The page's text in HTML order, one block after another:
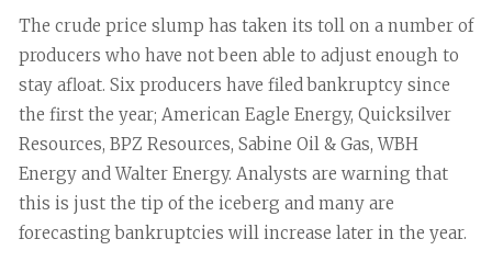
The crude price slump has taken its toll on a number of
producers who have not been able to adjust enough to
stay afloat. Six producers have filed bankruptcy since
the first the year; American Eagle Energy, Quicksilver
Resources, BPZ Resources, Sabine Oil & Gas, WBH
Energy and Walter Energy. Analysts are warning that
this is just the tip of the iceberg and many are
forecasting bankruptcies will increase later in the year.